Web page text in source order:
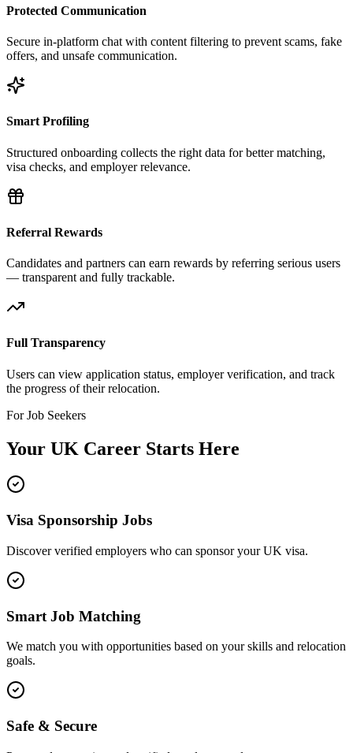
Protected Communication
Secure in-platform chat with content filtering to prevent scams, fake
offers, and unsafe communication.
Smart Profiling
Structured onboarding collects the right data for better matching,
visa checks, and employer relevance.
Referral Rewards
Candidates and partners can earn rewards by referring serious users
— transparent and fully trackable.
Full Transparency
Users can view application status, employer verification, and track
the progress of their relocation.
For Job Seekers
Your UK Career Starts Here
Visa Sponsorship Jobs
Discover verified employers who can sponsor your UK visa.
Smart Job Matching
We match you with opportunities based on your skills and relocation
goals.
Safe & Secure